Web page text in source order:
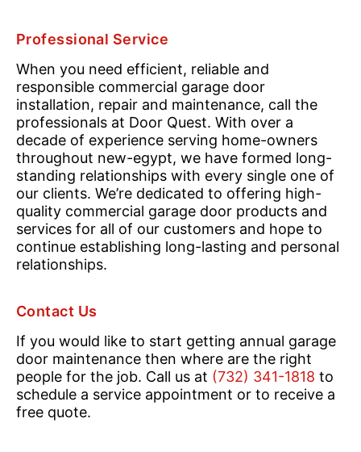
Professional Service
When you need efficient, reliable and
responsible commercial garage door
installation, repair and maintenance, call the
professionals at Door Quest. With over a
decade of experience serving home-owners
throughout new-egypt, we have formed long-
standing relationships with every single one of
our clients. We’re dedicated to offering high-
quality commercial garage door products and
services for all of our customers and hope to
continue establishing long-lasting and personal
relationships.
Contact Us
If you would like to start getting annual garage
door maintenance then where are the right
people for the job. Call us at (732) 341-1818 to
schedule a service appointment or to receive a
free quote.